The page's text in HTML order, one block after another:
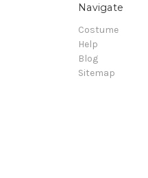
Navigate
Costume
Help
Blog
Sitemap